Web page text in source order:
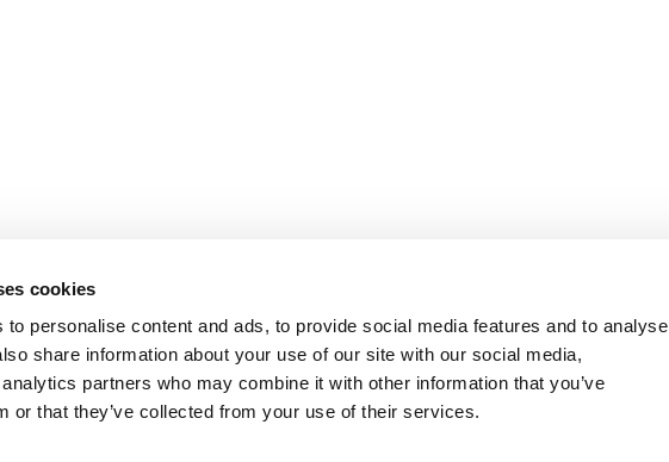
cookies
to personalise content and ads, to provide social media features and to analyse
share information about your use of our site with our social media,
partners who may combine it with other information that you’ve
or that they’ve collected from your use of their services.